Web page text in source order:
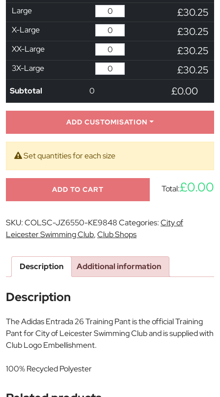
Large £30.25
X-Large £30.25
XX-Large £30.25
3X-Large £30.25
Subtotal 0 £0.00
ADD CUSTOMISATION
Set quantities for each size
ADD TO CART Total:£0.00
SKU:COLSC-JZ6550-KE9848Categories:City of
Leicester Swimming Club,Club Shops
Description Additional information
Description
The Adidas Entrada 26 Training Pant is the official Training
Pant for City of Leicester Swimming Club and is supplied with
Club Logo Embellishment.
100% Recycled Polyester